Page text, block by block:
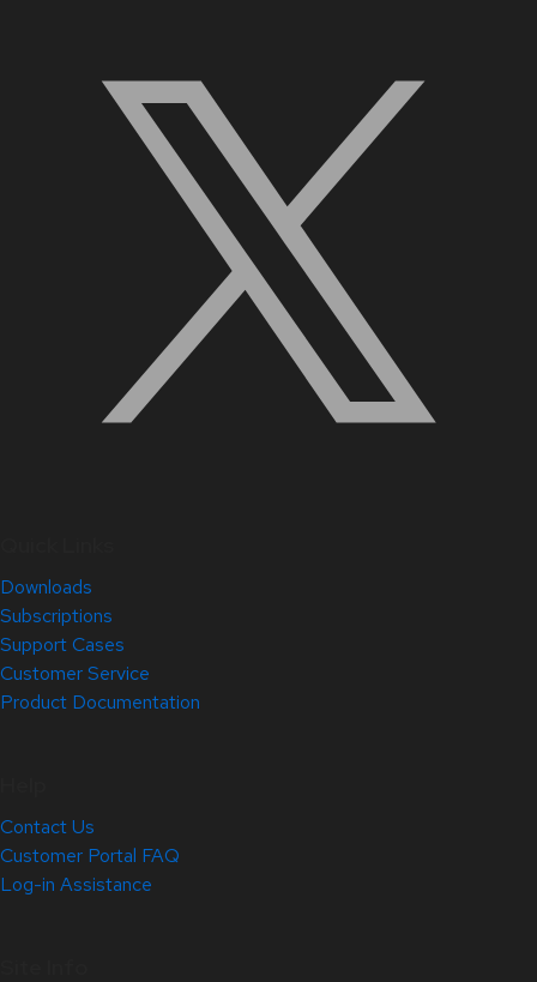
Downloads
Subscriptions
Support Cases
Customer Service
Product Documentation
Contact Us
Customer Portal FAQ
Log-in Assistance